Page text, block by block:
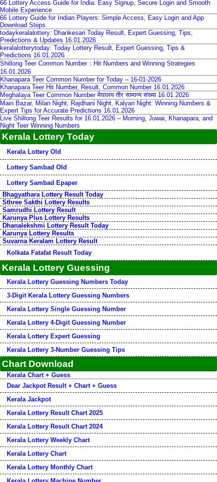
66 Lottery Access Guide for India: Easy Signup, Secure Login and Smooth
Mobile Experience
66 Lottery Guide for Indian Players: Simple Access, Easy Login and App
Download Steps
todaykeralalottery: Dhankesari Today Result, Expert Guessing, Tips,
Predictions & Updates 16.01.2026
keralalotterytoday: Today Lottery Result, Expert Guessing, Tips &
Predictions 16.01.2026
Shillong Teer Common Number：Hit Numbers and Winning Strategies
16.01.2026
Khanapara Teer Common Number for Today – 16-01-2026
Khanapara Teer Hit Number, Result, Common Number 16.01.2026
Meghalaya Teer Common Number मेघालय तीर सामान्य संख्या 16.01.2026
Main Bazar, Milan Night, Rajdhani Night, Kalyan Night: Winning Numbers &
Expert Tips for Accurate Predictions 16.01.2026
Live Shillong Teer Results for 16.01.2026 – Morning, Juwai, Khanapara, and
Night Teer Winning Numbers
Kerala Lottery Today
Kerala Lottery Old
Lottery Sambad Old
Lottery Sambad Epaper
Bhagyathara Lottery Result Today
Sthree Sakthi Lottery Results
Samrudhi Lottery Result
Karunya Plus Lottery Results
Dhanalekshmi Lottery Result Today
Karunya Lottery Results
Suvarna Keralam Lottery Result
Kolkata Fatafat Result Today
Kerala Lottery Guessing
Kerala Lottery Guessing Numbers Today
3-Digit Kerala Lottery Guessing Numbers
Kerala Lottery Single Guessing Number
Kerala Lottery 4-Digit Guessing Number
Kerala Lottery Expert Guessing
Kerala Lottery 3-Number Guessing Tips
Chart Download
Kerala Chart + Guess
Dear Jackpot Result + Chart + Guess
Kerala Jackpot
Kerala Lottery Result Chart 2025
Kerala Lottery Result Chart 2024
Kerala Lottery Weekly Chart
Kerala Lottery Chart
Kerala Lottery Monthly Chart